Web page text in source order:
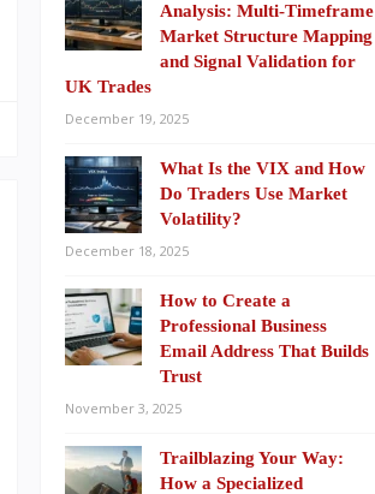
Analysis: Multi-Timeframe
Market Structure Mapping
and Signal Validation for
UK Trades
December 19, 2025
What Is the VIX and How
Do Traders Use Market
Volatility?
December 18, 2025
How to Create a
Professional Business
Email Address That Builds
Trust
November 3, 2025
Trailblazing Your Way:
How a Specialized